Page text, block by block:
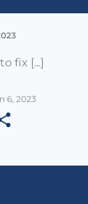
fix [...]
6, 2023